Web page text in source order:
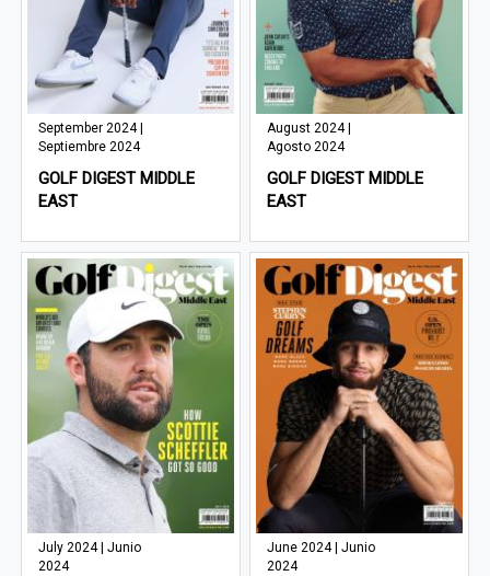
September 2024 |
Septiembre 2024
GOLF DIGEST MIDDLE
EAST
August 2024 |
Agosto 2024
GOLF DIGEST MIDDLE
EAST
July 2024 | Junio
2024
June 2024 | Junio
2024